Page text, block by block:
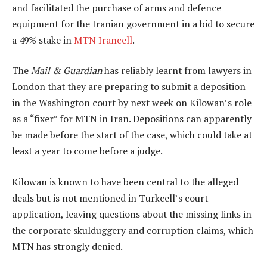
and facilitated the purchase of arms and defence
equipment for the Iranian government in a bid to secure
a 49% stake in MTN Irancell.
TheMail & Guardianhas reliably learnt from lawyers in
London that they are preparing to submit a deposition
in the Washington court by next week on Kilowan’s role
as a “fixer” for MTN in Iran. Depositions can apparently
be made before the start of the case, which could take at
least a year to come before a judge.
Kilowan is known to have been central to the alleged
deals but is not mentioned in Turkcell’s court
application, leaving questions about the missing links in
the corporate skulduggery and corruption claims, which
MTN has strongly denied.